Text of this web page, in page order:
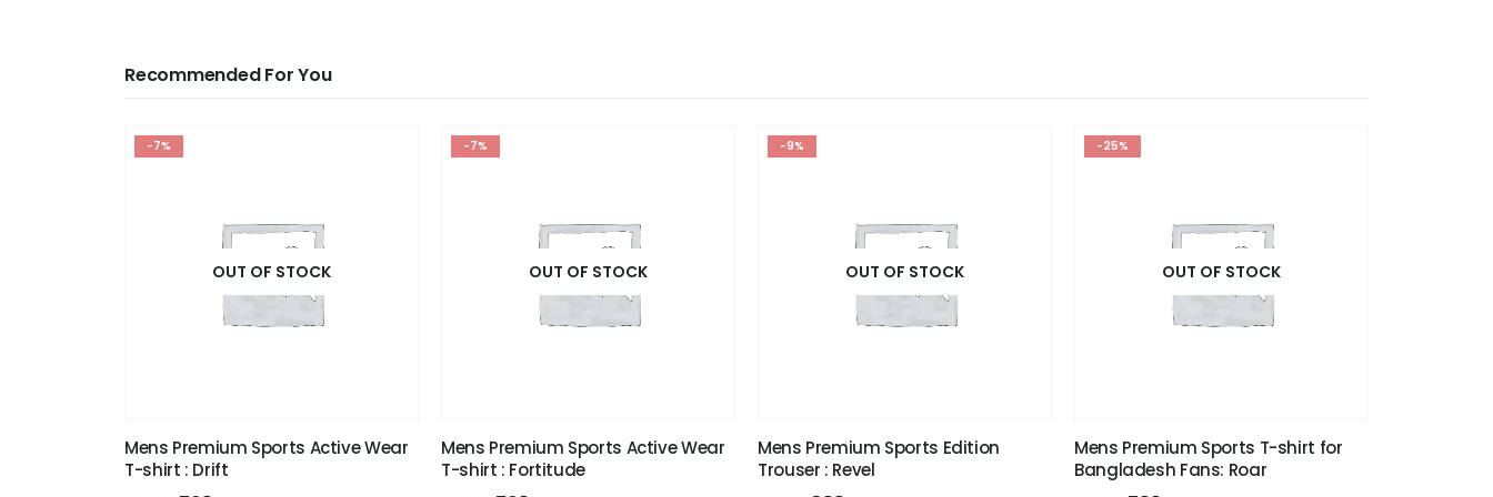
Recommended For You
-7%
OUT OF STOCK
Mens Premium Sports Active Wear
T-shirt : Drift
-7%
OUT OF STOCK
Mens Premium Sports Active Wear
T-shirt : Fortitude
-9%
OUT OF STOCK
Mens Premium Sports Edition
Trouser : Revel
-25%
OUT OF STOCK
Mens Premium Sports T-shirt for
Bangladesh Fans: Roar